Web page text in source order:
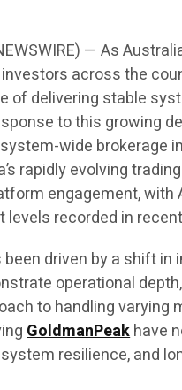
— As
across the
of delivering stable
to this growing
wide brokerage
rapidly evolving
engagement, with
recorded in
driven by a shift in
operational
to handling varying
GoldmanPeakhave
resilience, and